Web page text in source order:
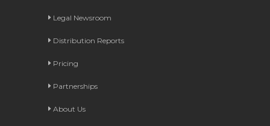
Legal Newsroom
Distribution Reports
Pricing
Partnerships
About Us